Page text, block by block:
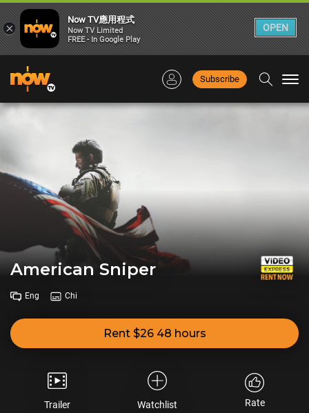
Subscribe
American Sniper
Eng Chi
Rent $26 48 hours
Trailer Watchlist Rate
×
Now TV應用程式
Now TV Limited
FREE - In Google Play
OPEN